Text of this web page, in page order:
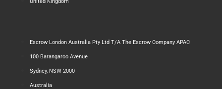
Escrow London Australia Pty Ltd T/A The Escrow Company APAC
100 Barangaroo Avenue
Sydney, NSW 2000
Australia